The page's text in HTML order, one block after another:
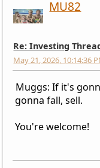
MU82
Re: Investing
May 21, 2026, 10:14:36
Muggs: If it's
gonna fall, sell.
You're welcome!